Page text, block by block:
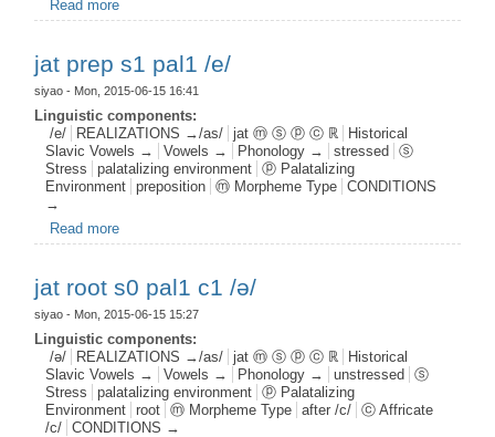
Read more
jat prep s1 pal1 /e/
siyao - Mon, 2015-06-15 16:41
Linguistic components:
/e/
REALIZATIONS →/as/ jat ⓜ ⓢ ⓟ ⓒ ℝ
Historical
Slavic Vowels →
Vowels → Phonology → stressed
ⓢ
Stress
palatalizing environment
ⓟ Palatalizing
Environment
preposition ⓜ Morpheme Type
CONDITIONS
→
Read more
jat root s0 pal1 c1 /ə/
siyao - Mon, 2015-06-15 15:27
Linguistic components:
/ə/
REALIZATIONS →/as/ jat ⓜ ⓢ ⓟ ⓒ ℝ
Historical
Slavic Vowels →
Vowels → Phonology → unstressed
ⓢ
Stress
palatalizing environment
ⓟ Palatalizing
Environment
root ⓜ Morpheme Type after /c/
ⓒ Affricate
/c/
CONDITIONS →